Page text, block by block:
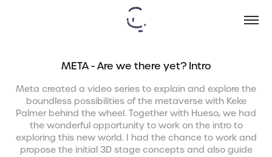
META - Are we there yet? Intro
Meta created a video series to explain and explore the
boundless possibilities of the metaverse with Keke
Palmer behind the wheel. Together with Hueso, we had
the wonderful opportunity to work on the intro to
exploring this new world. I had the chance to work and
propose the initial 3D stage concepts and also guide